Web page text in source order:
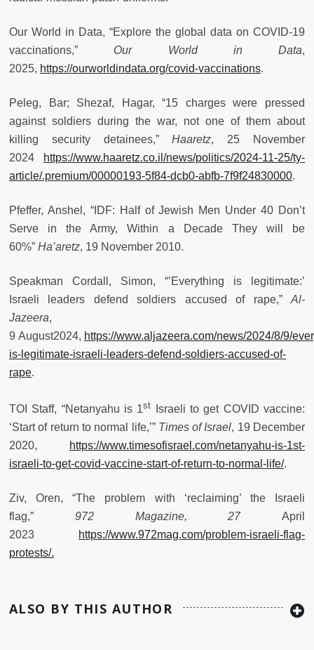
Our World in Data, “Explore the global data on COVID-19
vaccinations,” Our World in Data,
2025, https://ourworldindata.org/covid-vaccinations.
Peleg, Bar; Shezaf, Hagar, “15 charges were pressed
against soldiers during the war, not one of them about
killing security detainees,”Haaretz, 25 November
2024
https://www.haaretz.co.il/news/politics/2024-11-25/ty-
article/.premium/00000193-5f84-dcb0-abfb-7f9f24830000.
Pfeffer, Anshel, “IDF: Half of Jewish Men Under 40 Don’t
Serve in the Army, Within a Decade They will be
60%” Ha’aretz, 19 November 2010.
Speakman Cordall, Simon, “’Everything is legitimate:’
Israeli leaders defend soldiers accused of rape,” Al-
Jazeera,
9 August2024, https://www.aljazeera.com/news/2024/8/9/
is-legitimate-israeli-leaders-defend-soldiers-accused-of-
rape.
TOI Staff, “Netanyahu is 1st Israeli to get COVID vaccine:
‘Start of return to normal life,’” Times of Israel, 19 December
2020,
https://www.timesofisrael.com/netanyahu-is-1st-
israeli-to-get-covid-vaccine-start-of-return-to-normal-life/.
Ziv, Oren, “The problem with ‘reclaiming’ the Israeli
flag,” 972 Magazine, 27 April
2023
https://www.972mag.com/problem-israeli-flag-
protests/.
ALSO BY THIS AUTHOR